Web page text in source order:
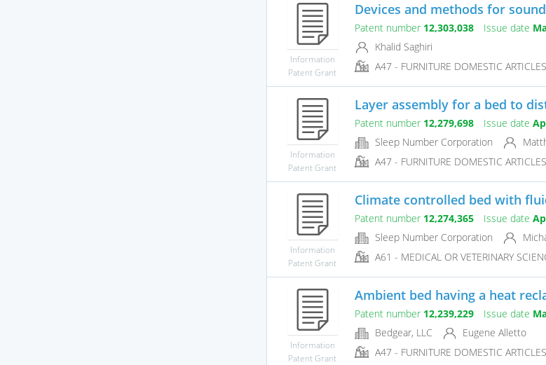
Information
Patent Grant
Devices and methods for
Patent number 12,303,038 Issue date
Khalid Saghiri
A47 - FURNITURE DOMESTIC
Information
Patent Grant
Layer assembly for a bed to
Patent number 12,279,698 Issue date
Sleep Number Corporation
A47 - FURNITURE DOMESTIC
Information
Patent Grant
Climate controlled bed with
Patent number 12,274,365 Issue date
Sleep Number Corporation
A61 - MEDICAL OR VETERINARY
Information
Patent Grant
Ambient bed having a heat
Patent number 12,239,229 Issue date
Bedgear, LLC
Eugene Alletto
A47 - FURNITURE DOMESTIC